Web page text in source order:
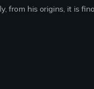
from his origins, it is